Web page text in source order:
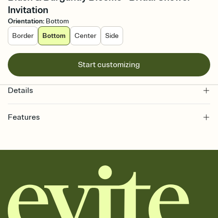
Invitation
Orientation: Bottom
Border
Bottom Center Side
Start customizing
Details
Features
together. Pick an envelope color and liner that match your vibe,
add a stamp that feels intentional, and adjust the fonts,
background, and overlays.
Send it your way
Send your Invitation by email, text, or a shareable link that you can
copy, paste, and post anywhere.